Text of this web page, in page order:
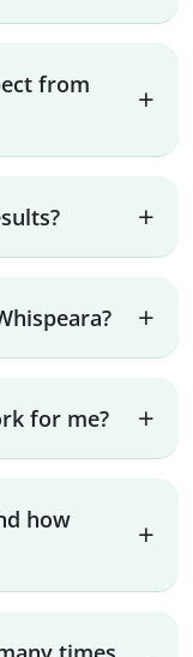
from
for me?
how